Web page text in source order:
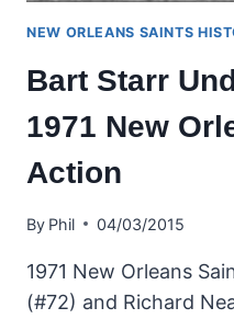
NEW ORLEANS SAINTS
Bart Starr
1971 New
Action
By Phil 04/03/2015
1971 New Orleans
(#72) and Richard